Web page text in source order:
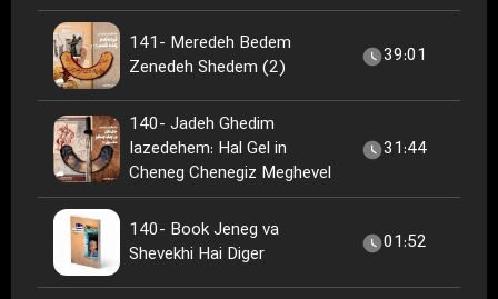
141- Meredeh Bedem
Zenedeh Shedem (2)
39:01
140- Jadeh Ghedim
Iazedehem: Hal Gel in
Cheneg Chenegiz Meghevel
31:44
140- Book Jeneg va
Shevekhi Hai Diger
01:52